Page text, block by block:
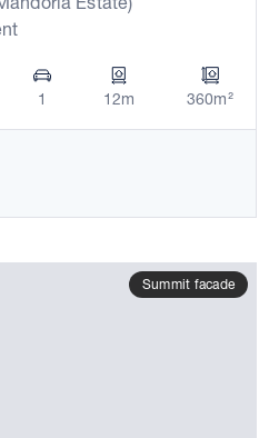
1 12m 360m²
Summit facade